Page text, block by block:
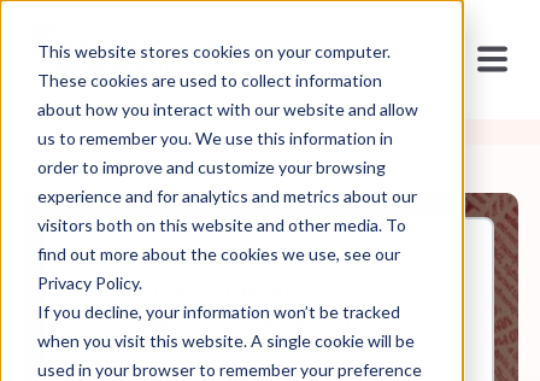
This website stores cookies on your computer.
These cookies are used to collect information
about how you interact with our website and allow
us to remember you. We use this information in
order to improve and customize your browsing
experience and for analytics and metrics about our
visitors both on this website and other media. To
find out more about the cookies we use, see our
Privacy Policy.
If you decline, your information won’t be tracked
when you visit this website. A single cookie will be
used in your browser to remember your preference
Nov, 01, 2023
It's In the Code Ep. 72:
"Rebellion is the Sin of
Witchcraft"